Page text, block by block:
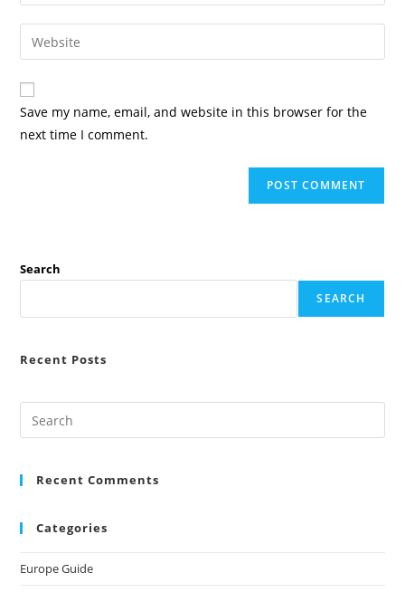
comment
email
address
comment
Enter
your
website
URL
(optional)
Save my name, email, and website in this browser for the
next time I comment.
Search
SEARCH
Recent Posts
Recent Comments
Categories
Europe Guide